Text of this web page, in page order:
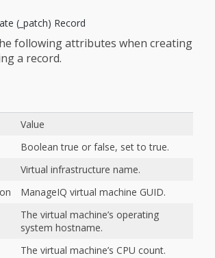
(_patch) Record
following attributes when creating
a record.
Value
Boolean true or false, set to true.
Virtual infrastructure name.
ManageIQ virtual machine GUID.
The virtual machine’s operating
system hostname.
The virtual machine’s CPU count.